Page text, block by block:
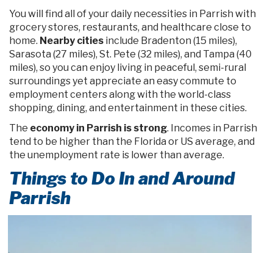
You will find all of your daily necessities in Parrish with
grocery stores, restaurants, and healthcare close to
home. Nearby cities include Bradenton (15 miles),
Sarasota (27 miles), St. Pete (32 miles), and Tampa (40
miles), so you can enjoy living in peaceful, semi-rural
surroundings yet appreciate an easy commute to
employment centers along with the world-class
shopping, dining, and entertainment in these cities.
The economy in Parrish is strong. Incomes in Parrish
tend to be higher than the Florida or US average, and
the unemployment rate is lower than average.
Things to Do In and Around
Parrish